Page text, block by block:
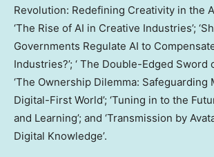
Revolution: Redefining Creativity in the
‘The Rise of AI in Creative Industries’;
Governments Regulate AI to
Industries?’; ‘ The Double-Edged Sword
‘The Ownership Dilemma: Safeguarding
Digital-First World’; ‘Tuning in to the
and Learning’; and ‘Transmission by
Digital Knowledge’.